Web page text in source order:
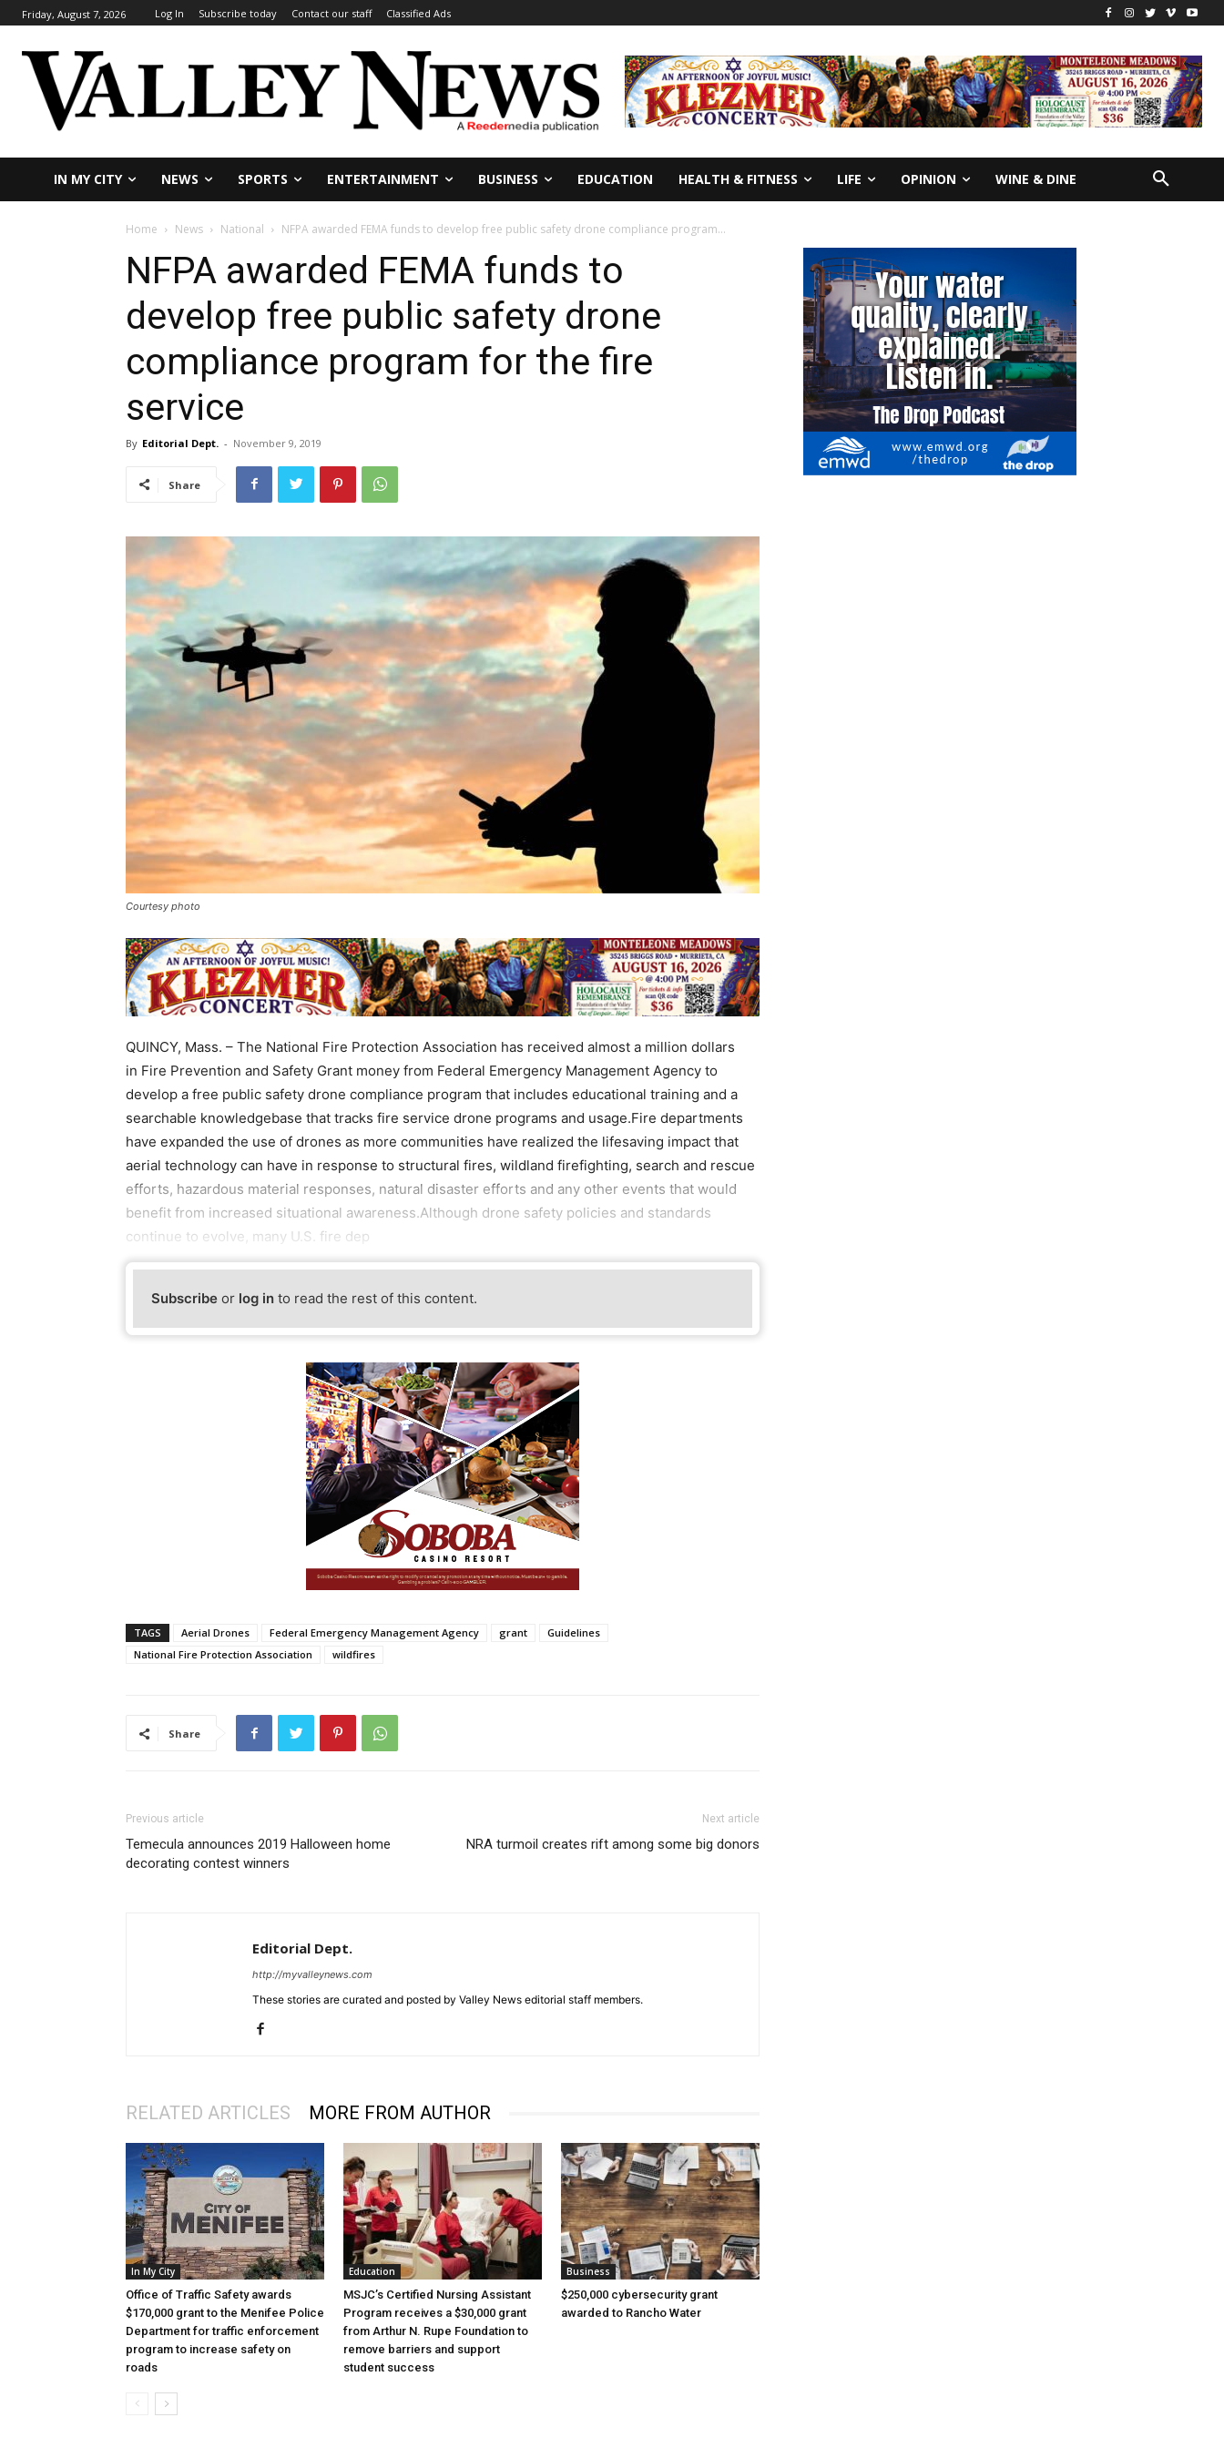
Friday, August 7, 2026 Log In Subscribe today Contact our staff Classified Ads
IN MY CITY NEWS SPORTS ENTERTAINMENT BUSINESS EDUCATION HEALTH & FITNESS LIFE OPINION WINE & DINE
Home News National NFPA awarded FEMA funds to develop free public safety drone compliance program...
NFPA awarded FEMA funds to
develop free public safety drone
compliance program for the fire
service
By Editorial Dept. - November 9, 2019
Share
Courtesy photo
QUINCY, Mass. – The National Fire Protection Association has received almost a million dollars
in Fire Prevention and Safety Grant money from Federal Emergency Management Agency to
develop a free public safety drone compliance program that includes educational training and a
searchable knowledgebase that tracks fire service drone programs and usage.Fire departments
have expanded the use of drones as more communities have realized the lifesaving impact that
aerial technology can have in response to structural fires, wildland firefighting, search and rescue
efforts, hazardous material responses, natural disaster efforts and any other events that would
benefit from increased situational awareness.Although drone safety policies and standards
continue to evolve, many U.S. fire dep
Subscribe or log in to read the rest of this content.
TAGS Aerial Drones Federal Emergency Management Agency grant
Guidelines
National Fire Protection Association
wildfires
Share
Previous article
Temecula announces 2019 Halloween home
decorating contest winners
Next article
NRA turmoil creates rift among some big donors
Editorial Dept.
http://myvalleynews.com
These stories are curated and posted by Valley News editorial staff members.
RELATED ARTICLES MORE FROM AUTHOR
In My City
Office of Traffic Safety awards
$170,000 grant to the Menifee Police
Department for traffic enforcement
program to increase safety on
roads
Education
MSJC’s Certified Nursing Assistant
Program receives a $30,000 grant
from Arthur N. Rupe Foundation to
remove barriers and support
student success
Business
$250,000 cybersecurity grant
awarded to Rancho Water